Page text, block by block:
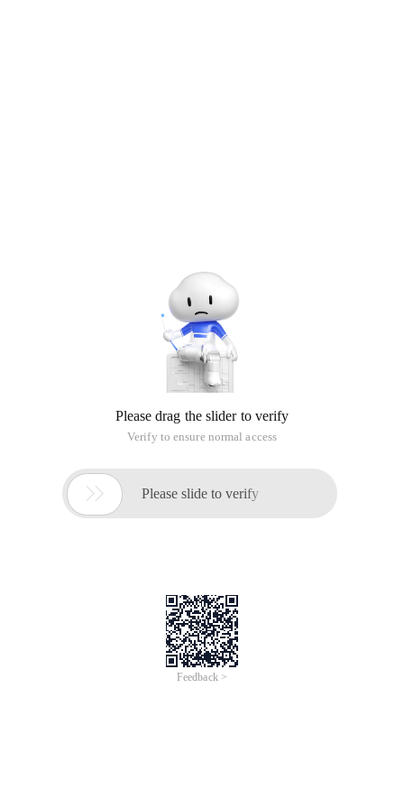
Please drag the slider to verify
Verify to ensure normal access
 Please slide to verify
Feedback >